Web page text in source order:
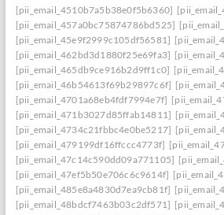
[pii_email_4510b7a5b38e0f5b6360]
[pii_email_457a0bc75874786bd525]
[pii_email_45e9f2999c105df56581]
[pii_email_462bd3d1880f25e69fa3]
[pii_email_465db9ce916b2d9ff1c0]
[pii_email_46b54613f69b29897c6f]
[pii_email_4701a68eb4fdf7994e7f]
[pii_email_471b3027d85ffab14811]
[pii_email_4734c21fbbc4e0be5217]
[pii_email_479199df16ffccc4773f]
[pii_email_47c14c590dd09a771105]
[pii_email_47ef5b50e706c6c9614f]
[pii_email_485e8a4830d7ea9cb81f]
[pii_email_48bdcf7463b03c2df571]